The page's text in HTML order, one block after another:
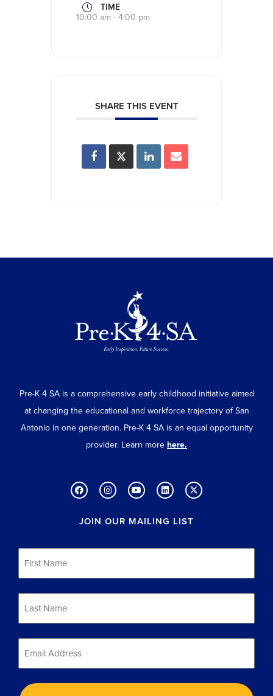
TIME
10:00 am - 4:00 pm
SHARE THIS EVENT
JOIN OUR MAILING LIST
First
Name
*
Last
Name
*
Email
Pre-K 4 SA is a comprehensive early childhood initiative aimed
at changing the educational and workforce trajectory of San
Antonio in one generation. Pre-K 4 SA is an equal opportunity
provider. Learn morehere.